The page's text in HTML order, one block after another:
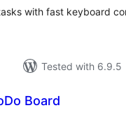
with fast keyboard
Tested with 6.9.5
Board